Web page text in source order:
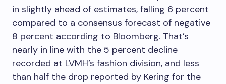
in slightly ahead of estimates, falling 6 percent
compared to a consensus forecast of negative
8 percent according to Bloomberg. That’s
nearly in line with the 5 percent decline
recorded at LVMH’s fashion division, and less
than half the drop reported by Kering for the